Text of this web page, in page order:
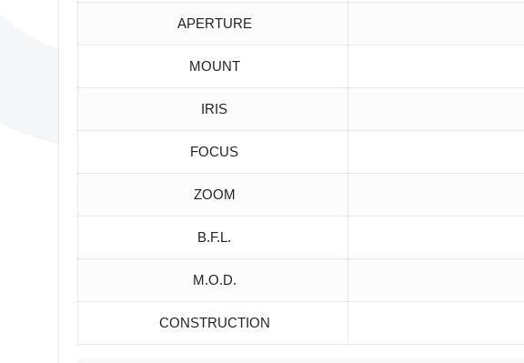
APERTURE
MOUNT
IRIS
FOCUS
ZOOM
B.F.L.
M.O.D.
CONSTRUCTION